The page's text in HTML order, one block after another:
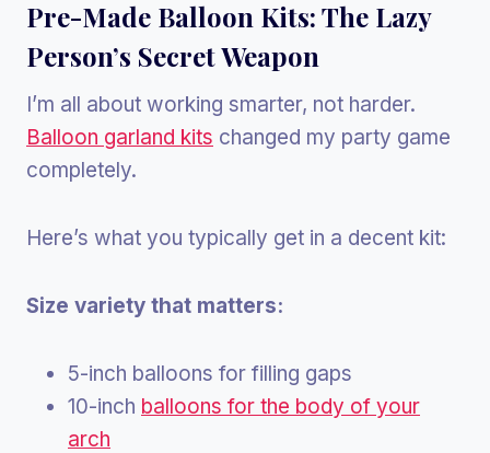
Pre-Made Balloon Kits: The Lazy
Person’s Secret Weapon
I’m all about working smarter, not harder.
Balloon garland kits changed my party game
completely.
Here’s what you typically get in a decent kit:
Size variety that matters:
5-inch balloons for filling gaps
10-inch balloons for the body of your
arch